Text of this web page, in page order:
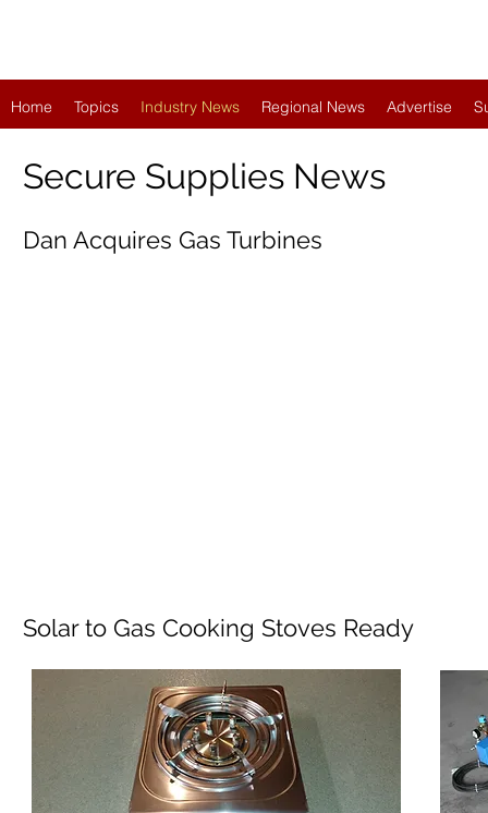
Home Topics Industry News Regional News Advertise
Secure Supplies News
Dan Acquires Gas Turbines
Solar to Gas Cooking Stoves Ready